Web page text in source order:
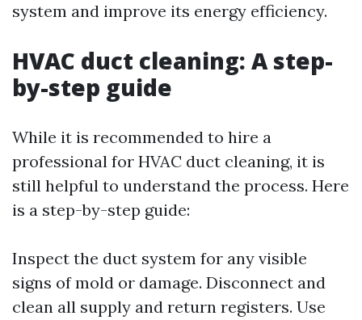
system and improve its energy efficiency.
HVAC duct cleaning: A step-
by-step guide
While it is recommended to hire a
professional for HVAC duct cleaning, it is
still helpful to understand the process. Here
is a step-by-step guide:
Inspect the duct system for any visible
signs of mold or damage. Disconnect and
clean all supply and return registers. Use